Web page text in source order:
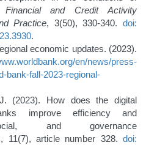
Financial and Credit Activity
Practice, 3(50), 330-340.doi:
.
economic updates. (2023).
en/news/press-
bank-fall-2023-regional-
(2023). How does the digital
improve efficiency and
and governance
, 11(7), article number 328.doi: